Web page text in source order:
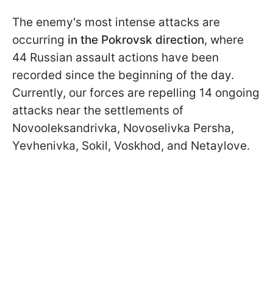
The enemy's most intense attacks are
occurring in the Pokrovsk direction, where
44 Russian assault actions have been
recorded since the beginning of the day.
Currently, our forces are repelling 14 ongoing
attacks near the settlements of
Novooleksandrivka, Novoselivka Persha,
Yevhenivka, Sokil, Voskhod, and Netaylove.